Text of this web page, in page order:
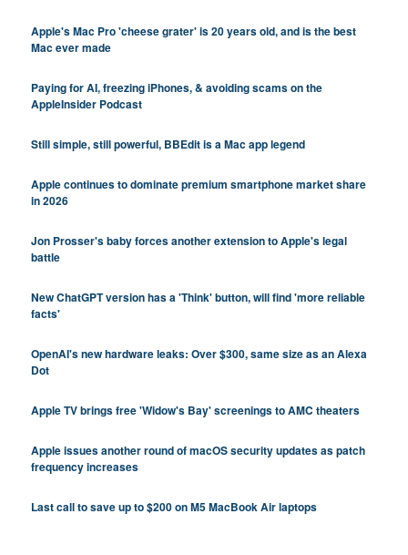
Apple's Mac Pro 'cheese grater' is 20 years old, and is the best
Mac ever made
Paying for AI, freezing iPhones, & avoiding scams on the
AppleInsider Podcast
Still simple, still powerful, BBEdit is a Mac app legend
Apple continues to dominate premium smartphone market share
in 2026
Jon Prosser's baby forces another extension to Apple's legal
battle
New ChatGPT version has a 'Think' button, will find 'more reliable
facts'
OpenAI's new hardware leaks: Over $300, same size as an Alexa
Dot
Apple TV brings free 'Widow's Bay' screenings to AMC theaters
Apple issues another round of macOS security updates as patch
frequency increases
Last call to save up to $200 on M5 MacBook Air laptops